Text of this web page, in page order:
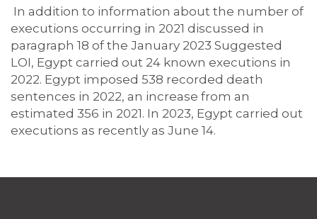
In addition to information about the number of
executions occurring in 2021 discussed in
paragraph 18 of the January 2023 Suggested
LOI, Egypt carried out 24 known executions in
2022. Egypt imposed 538 recorded death
sentences in 2022, an increase from an
estimated 356 in 2021. In 2023, Egypt carried out
executions as recently as June 14.